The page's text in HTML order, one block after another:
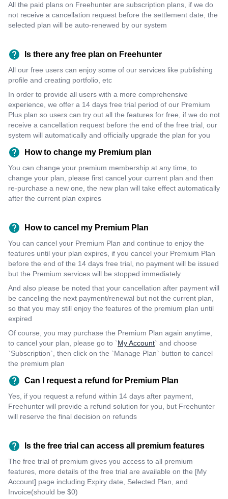
All the paid plans on Freehunter are subscription plans, if we do
not receive a cancellation request before the settlement date, the
selected plan will be auto-renewed by our system
Is there any free plan on Freehunter
All our free users can enjoy some of our services like publishing
profile and creating portfolio, etc
In order to provide all users with a more comprehensive
experience, we offer a 14 days free trial period of our Premium
Plus plan so users can try out all the features for free, if we do not
receive a cancellation request before the end of the free trial, our
system will automatically and officially upgrade the plan for you
How to change my Premium plan
You can change your premium membership at any time, to
change your plan, please first cancel your current plan and then
re-purchase a new one, the new plan will take effect automatically
after the current plan expires
How to cancel my Premium Plan
You can cancel your Premium Plan and continue to enjoy the
features until your plan expires, if you cancel your Premium Plan
before the end of the 14 days free trial, no payment will be issued
but the Premium services will be stopped immediately
And also please be noted that your cancellation after payment will
be canceling the next payment/renewal but not the current plan,
so that you may still enjoy the features of the premium plan until
expired
Of course, you may purchase the Premium Plan again anytime,
to cancel your plan, please go to `My Account` and choose
`Subscription`, then click on the `Manage Plan` button to cancel
the premium plan
Can I request a refund for Premium Plan
Yes, if you request a refund within 14 days after payment,
Freehunter will provide a refund solution for you, but Freehunter
will reserve the final decision on refunds
Is the free trial can access all premium features
The free trial of premium gives you access to all premium
features, more details of the free trial are available on the [My
Account] page including Expiry date, Selected Plan, and
Invoice(should be $0)